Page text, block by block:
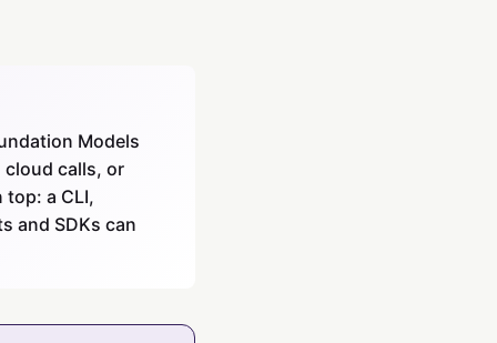
Models
cloud calls, or
a CLI,
and SDKs can